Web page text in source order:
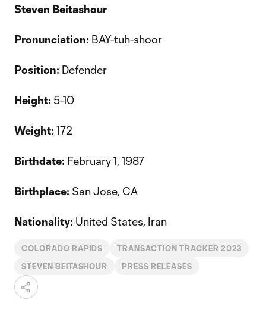
Steven Beitashour
Pronunciation: BAY-tuh-shoor
Position: Defender
Height: 5-10
Weight: 172
Birthdate: February 1, 1987
Birthplace: San Jose, CA
Nationality: United States, Iran
COLORADO RAPIDS TRANSACTION TRACKER 2023
STEVEN BEITASHOUR PRESS RELEASES